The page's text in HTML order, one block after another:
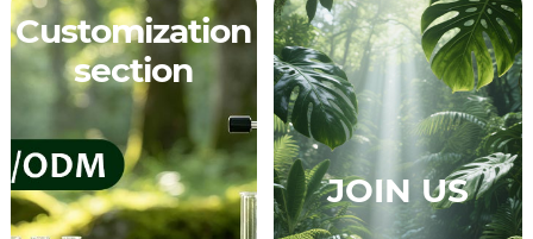
Customization
section
JOIN US